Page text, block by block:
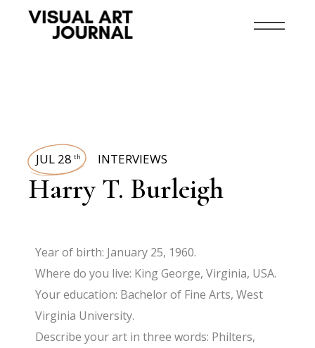
JUL 28 th INTERVIEWS
Harry T. Burleigh
Year of birth: January 25, 1960.
Where do you live: King George, Virginia, USA.
Your education: Bachelor of Fine Arts, West
Virginia University.
Describe your art in three words: Philters,